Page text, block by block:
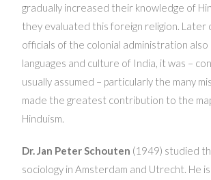
gradually increased their knowledge of
they evaluated this foreign religion. Later
officials of the colonial administration
languages and culture of India, it was –
usually assumed – particularly the many
made the greatest contribution to the
Hinduism.
Dr. Jan Peter Schouten (1949) studied
sociology in Amsterdam and Utrecht. He